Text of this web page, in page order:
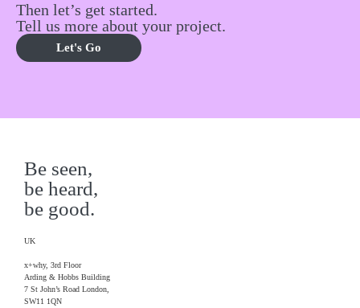
Then let’s get started.
Tell us more about your project.
Let's Go
Be seen,
be heard,
be good.
UK
x+why, 3rd Floor
Arding & Hobbs Building
7 St John’s Road London,
SW11 1QN